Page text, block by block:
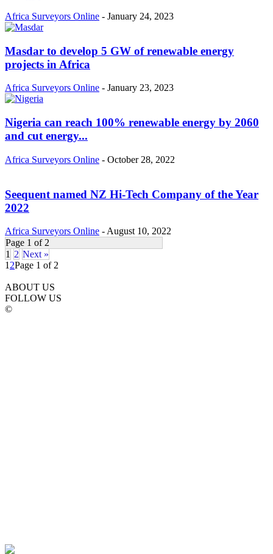
Africa Surveyors Online - January 24, 2023
Masdar to develop 5 GW of renewable energy
projects in Africa
Africa Surveyors Online - January 23, 2023
Nigeria can reach 100% renewable energy by 2060
and cut energy...
Africa Surveyors Online - October 28, 2022
Seequent named NZ Hi-Tech Company of the Year
2022
Africa Surveyors Online - August 10, 2022
Page 1 of 2
1 2 Next »
1 2Page 1 of 2
ABOUT US
FOLLOW US
©